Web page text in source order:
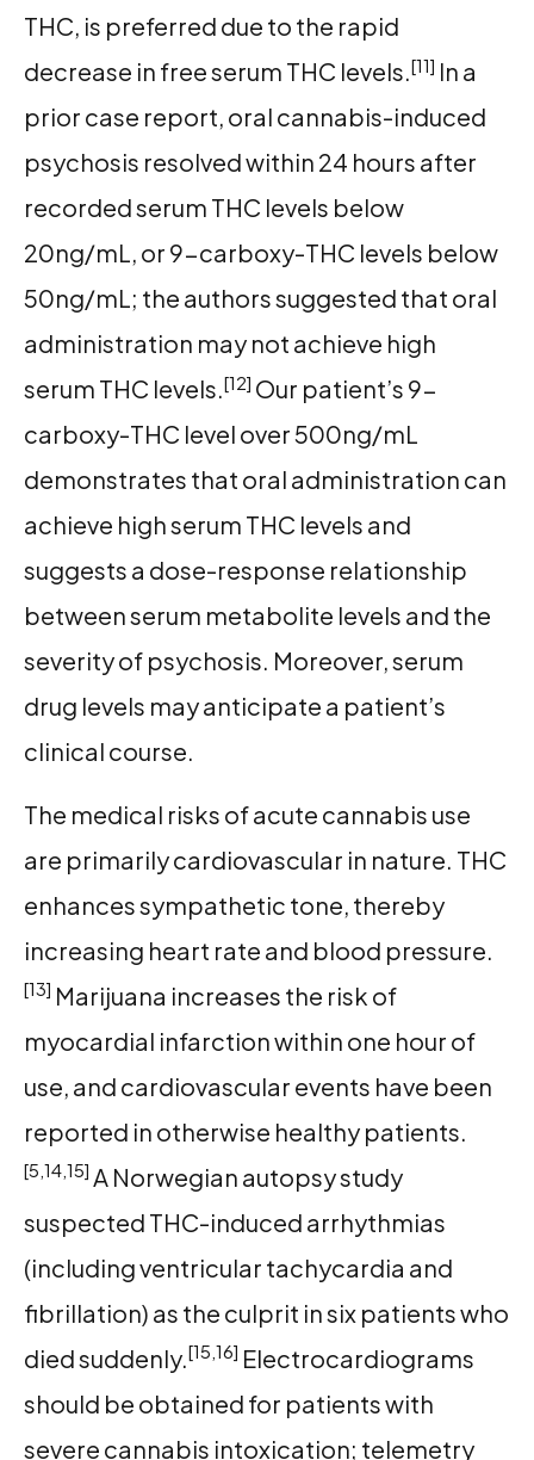
THC, is preferred due to the rapid
decrease in free serum THC levels.[11] In a
prior case report, oral cannabis-induced
psychosis resolved within 24 hours after
recorded serum THC levels below
20ng/mL, or 9-carboxy-THC levels below
50ng/mL; the authors suggested that oral
administration may not achieve high
serum THC levels.[12] Our patient’s 9-
carboxy-THC level over 500ng/mL
demonstrates that oral administration can
achieve high serum THC levels and
suggests a dose-response relationship
between serum metabolite levels and the
severity of psychosis. Moreover, serum
drug levels may anticipate a patient’s
clinical course.
The medical risks of acute cannabis use
are primarily cardiovascular in nature. THC
enhances sympathetic tone, thereby
increasing heart rate and blood pressure.
[13] Marijuana increases the risk of
myocardial infarction within one hour of
use, and cardiovascular events have been
reported in otherwise healthy patients.
[5,14,15] A Norwegian autopsy study
suspected THC-induced arrhythmias
(including ventricular tachycardia and
fibrillation) as the culprit in six patients who
died suddenly.[15,16] Electrocardiograms
should be obtained for patients with
severe cannabis intoxication; telemetry